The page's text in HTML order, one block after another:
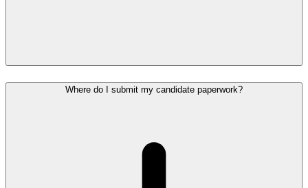
Where do I submit my candidate paperwork?